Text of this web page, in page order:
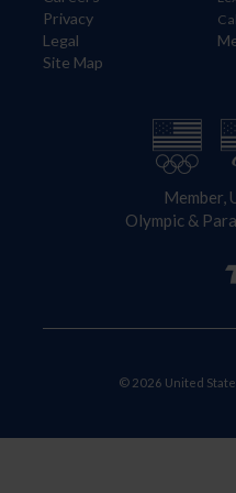
Privacy
Legal
Site Map
Member,
Olympic &
© 2026 United